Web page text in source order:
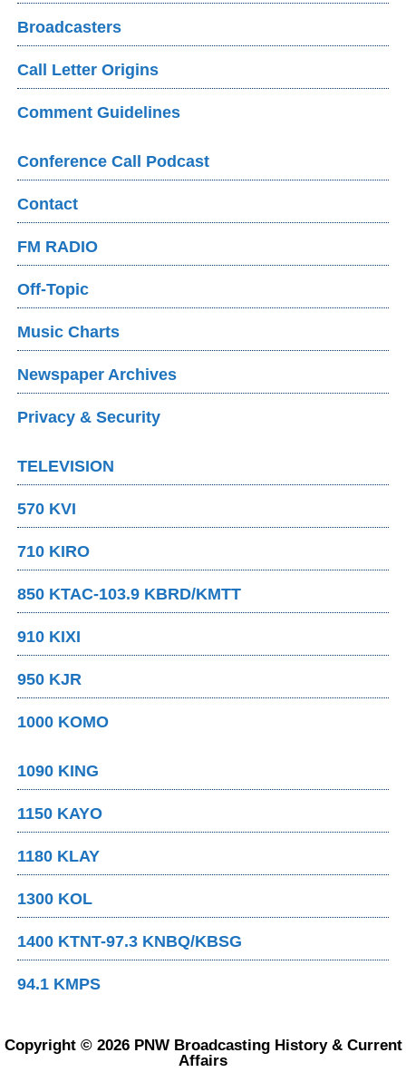
Broadcasters
Call Letter Origins
Comment Guidelines
Conference Call Podcast
Contact
FM RADIO
Off-Topic
Music Charts
Newspaper Archives
Privacy & Security
TELEVISION
570 KVI
710 KIRO
850 KTAC-103.9 KBRD/KMTT
910 KIXI
950 KJR
1000 KOMO
1090 KING
1150 KAYO
1180 KLAY
1300 KOL
1400 KTNT-97.3 KNBQ/KBSG
94.1 KMPS
Copyright © 2026 PNW Broadcasting History & Current
Affairs